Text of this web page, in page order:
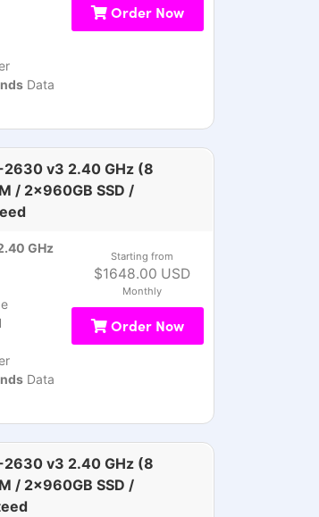
Data
Order Now
2630 v3 2.40 GHz (8
/ 2x960GB SSD /
GHz
Data
Starting from
$1648.00 USD
Monthly
Order Now
2630 v3 2.40 GHz (8
/ 2x960GB SSD /